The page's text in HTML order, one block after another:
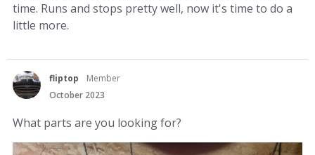
time. Runs and stops pretty well, now it's time to do a
little more.
fliptop
Member
October 2023
What parts are you looking for?